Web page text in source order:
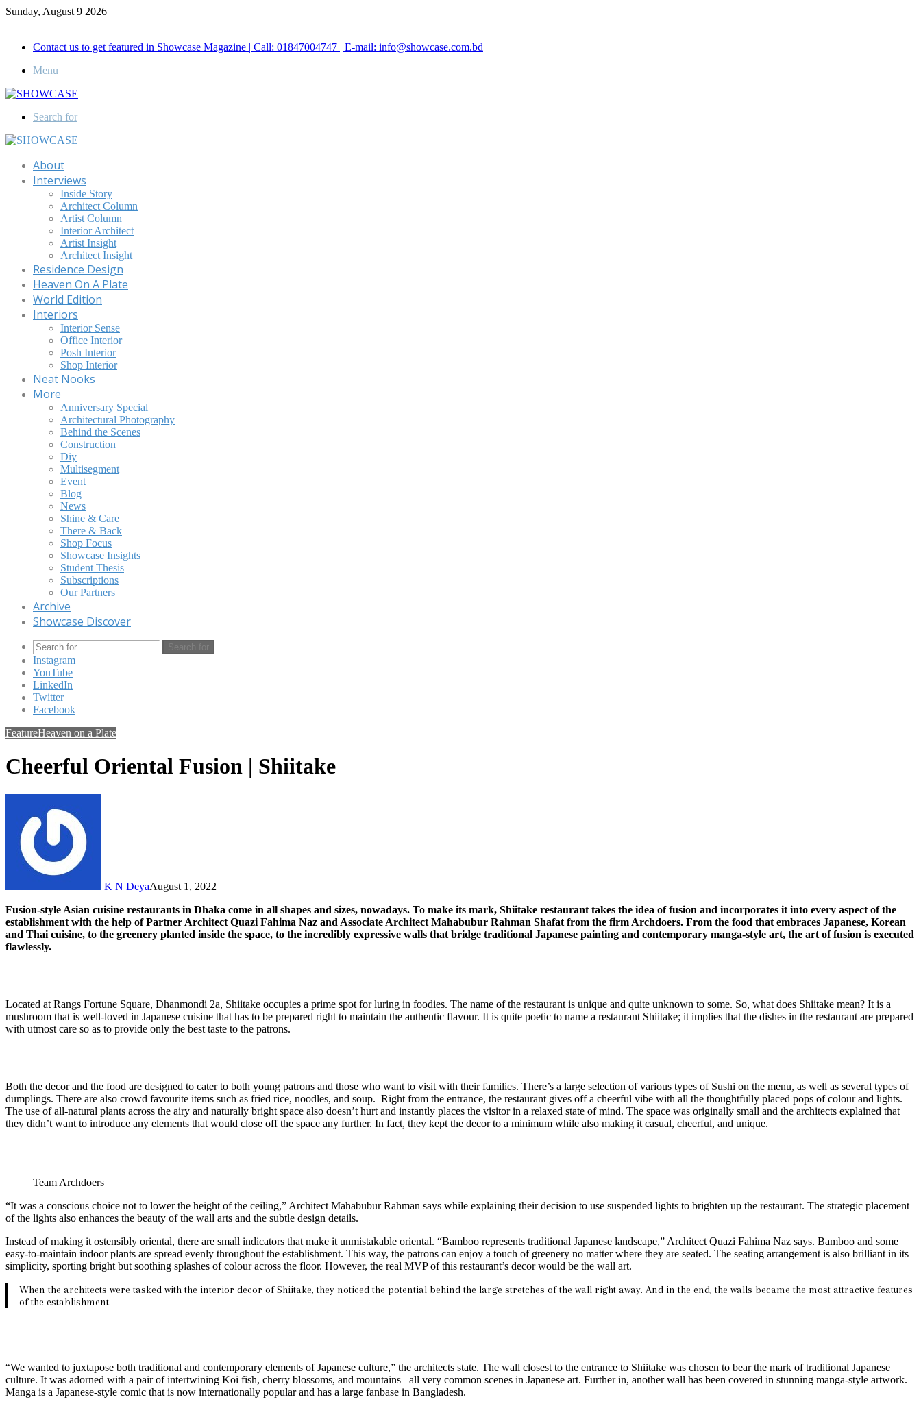
Sunday, August 9 2026
Contact us to get featured in Showcase Magazine | Call: 01847004747 | E-mail: info@showcase.com.bd
Menu
Search for
About
Interviews
Inside Story
Architect Column
Artist Column
Interior Architect
Artist Insight
Architect Insight
Residence Design
Heaven On A Plate
World Edition
Interiors
Interior Sense
Office Interior
Posh Interior
Shop Interior
Neat Nooks
More
Anniversary Special
Architectural Photography
Behind the Scenes
Construction
Diy
Multisegment
Event
Blog
News
Shine & Care
There & Back
Shop Focus
Showcase Insights
Student Thesis
Subscriptions
Our Partners
Archive
Showcase Discover
Search for
Instagram
YouTube
LinkedIn
Twitter
Facebook
FeatureHeaven on a Plate
Cheerful Oriental Fusion | Shiitake
K N DeyaAugust 1, 2022
Fusion-style Asian cuisine restaurants in Dhaka come in all shapes and sizes, nowadays. To make its mark, Shiitake restaurant takes the idea of fusion and incorporates it into every aspect of the
establishment with the help of Partner Architect Quazi Fahima Naz and Associate Architect Mahabubur Rahman Shafat from the firm Archdoers. From the food that embraces Japanese, Korean
and Thai cuisine, to the greenery planted inside the space, to the incredibly expressive walls that bridge traditional Japanese painting and contemporary manga-style art, the art of fusion is executed
flawlessly.
Located at Rangs Fortune Square, Dhanmondi 2a, Shiitake occupies a prime spot for luring in foodies. The name of the restaurant is unique and quite unknown to some. So, what does Shiitake mean? It is a
mushroom that is well-loved in Japanese cuisine that has to be prepared right to maintain the authentic flavour. It is quite poetic to name a restaurant Shiitake; it implies that the dishes in the restaurant are prepared
with utmost care so as to provide only the best taste to the patrons.
Both the decor and the food are designed to cater to both young patrons and those who want to visit with their families. There’s a large selection of various types of Sushi on the menu, as well as several types of
dumplings. There are also crowd favourite items such as fried rice, noodles, and soup. Right from the entrance, the restaurant gives off a cheerful vibe with all the thoughtfully placed pops of colour and lights.
The use of all-natural plants across the airy and naturally bright space also doesn’t hurt and instantly places the visitor in a relaxed state of mind. The space was originally small and the architects explained that
they didn’t want to introduce any elements that would close off the space any further. In fact, they kept the decor to a minimum while also making it casual, cheerful, and unique.
Team Archdoers
“It was a conscious choice not to lower the height of the ceiling,” Architect Mahabubur Rahman says while explaining their decision to use suspended lights to brighten up the restaurant. The strategic placement
of the lights also enhances the beauty of the wall arts and the subtle design details.
Instead of making it ostensibly oriental, there are small indicators that make it unmistakable oriental. “Bamboo represents traditional Japanese landscape,” Architect Quazi Fahima Naz says. Bamboo and some
easy-to-maintain indoor plants are spread evenly throughout the establishment. This way, the patrons can enjoy a touch of greenery no matter where they are seated. The seating arrangement is also brilliant in its
simplicity, sporting bright but soothing splashes of colour across the floor. However, the real MVP of this restaurant’s decor would be the wall art.
When the architects were tasked with the interior decor of Shiitake, they noticed the potential behind the large stretches of the wall right away. And in the end, the walls became the most attractive features
of the establishment.
“We wanted to juxtapose both traditional and contemporary elements of Japanese culture,” the architects state. The wall closest to the entrance to Shiitake was chosen to bear the mark of traditional Japanese
culture. It was adorned with a pair of intertwining Koi fish, cherry blossoms, and mountains– all very common scenes in Japanese art. Further in, another wall has been covered in stunning manga-style artwork.
Manga is a Japanese-style comic that is now internationally popular and has a large fanbase in Bangladesh.